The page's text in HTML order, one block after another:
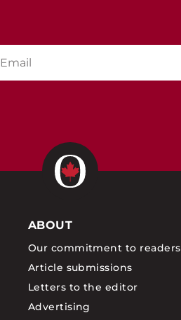
ABOUT
Our commitment to readers
Article submissions
Letters to the editor
Advertising